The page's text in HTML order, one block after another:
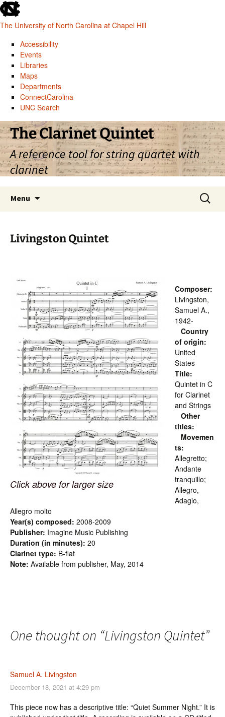
skip
to
the
global
utility
The University of North Carolina at Chapel Hill
Accessibility
Events
Libraries
Maps
Departments
ConnectCarolina
UNC Search
skip
to
main
Skip
to
content
The Clarinet Quintet
A reference tool for string quartet with
clarinet
Menu
Search
for:
Livingston Quintet
Click above for larger size
Composer:
Livingston,
Samuel A.,
1942-
Country
of origin:
United
States
Title:
Quintet in C
for Clarinet
and Strings
Other
titles:
Movemen
ts:
Allegretto;
Andante
tranquillo;
Allegro,
Adagio,
Allegro molto
Year(s) composed: 2008-2009
Publisher: Imagine Music Publishing
Duration (in minutes): 20
Clarinet type: B-flat
Note: Available from publisher, May, 2014
One thought on “Livingston Quintet”
Samuel A. Livingston
December 18, 2021 at 4:29 pm
This piece now has a descriptive title: “Quiet Summer Night.” It is